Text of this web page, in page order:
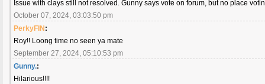
Issue with clays still not resolved. Gunny says vote on forum, but no place
October 07, 2024, 03:03:50 pm
PerkyFIN:
Roy!! Loong time no seen ya mate
September 27, 2024, 05:10:53 pm
Gunny.:
Hilarious!!!!